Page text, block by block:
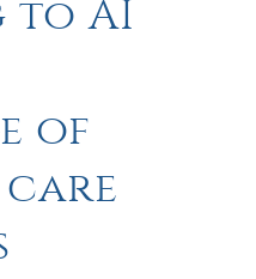
AI
of